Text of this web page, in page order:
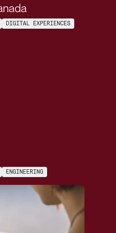
DIGITAL EXPERIENCES
ENGINEERING